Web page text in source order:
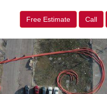
Free Estimate Call